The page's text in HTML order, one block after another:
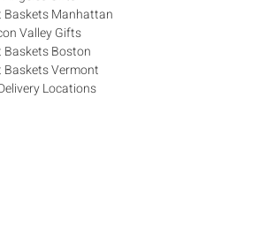
Baskets Manhattan
Valley Gifts
Baskets Boston
Baskets Vermont
Locations